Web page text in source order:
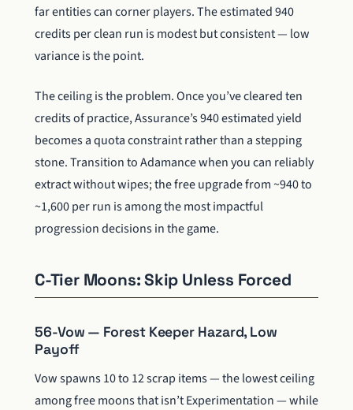
far entities can corner players. The estimated 940
credits per clean run is modest but consistent — low
variance is the point.
The ceiling is the problem. Once you’ve cleared ten
credits of practice, Assurance’s 940 estimated yield
becomes a quota constraint rather than a stepping
stone. Transition to Adamance when you can reliably
extract without wipes; the free upgrade from ~940 to
~1,600 per run is among the most impactful
progression decisions in the game.
C-Tier Moons: Skip Unless Forced
56-Vow — Forest Keeper Hazard, Low
Payoff
Vow spawns 10 to 12 scrap items — the lowest ceiling
among free moons that isn’t Experimentation — while